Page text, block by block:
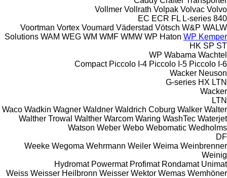
Vollmer Vollrath Volpak Volvac Volvo
840
EC ECR FL L-series
Voortman Vortex Voumard Väderstad Vötsch W&P WALW
Solutions WAM WEG WM WMF WMW WP Haton WP Kemper
HK SP ST
WP Wabama Wachtel
Compact Piccolo I-4 Piccolo I-5 Piccolo I-6
Wacker Neuson
G-series HX LTN
Wacker
LTN
Waco Wadkin Wagner Waldner Waldrich Coburg Walker Walter
Walther Trowal Walther Warcom Waring WashTec Waterjet
Watson Weber Webo Webomatic Wedholms
DF
Weeke Wegoma Wehrmann Weiler Weima Weinbrenner
Weinig
Hydromat Powermat Profimat Rondamat Unimat
Weiss Weisser Heilbronn Weisser Wektor Wemas Wemhöner